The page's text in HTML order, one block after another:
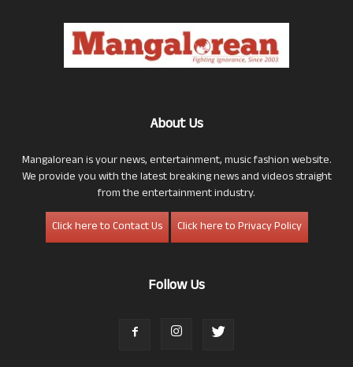
About Us
Mangalorean is your news, entertainment, music fashion website.
We provide you with the latest breaking news and videos straight
from the entertainment industry.
Click here to Contact Us
Click here to Privacy Policy
Follow Us